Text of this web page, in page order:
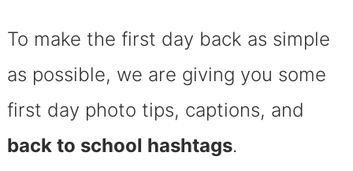
To make the first day back as simple
as possible, we are giving you some
first day photo tips, captions, and
back to school hashtags.